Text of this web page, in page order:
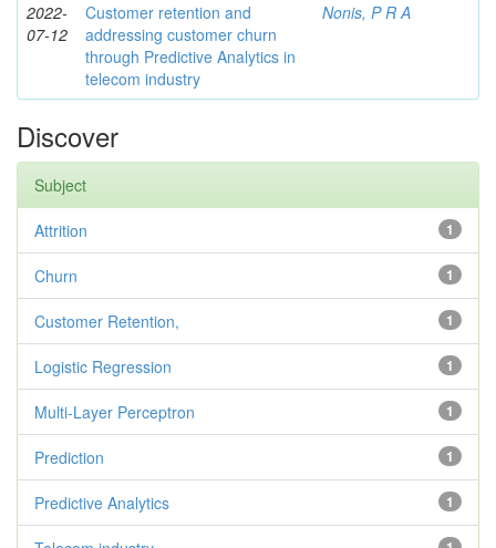
2022-
07-12
Customer retention and
addressing customer churn
through Predictive Analytics in
telecom industry
Nonis, P R A
Discover
Subject
1
Attrition
1
Churn
1
Customer Retention,
1
Logistic Regression
1
Multi-Layer Perceptron
1
Prediction
1
Predictive Analytics